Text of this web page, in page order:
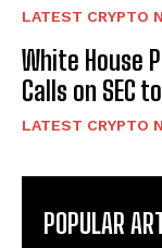
LATEST CRYPTO
White House
Calls on SEC
LATEST CRYPTO
POPULAR